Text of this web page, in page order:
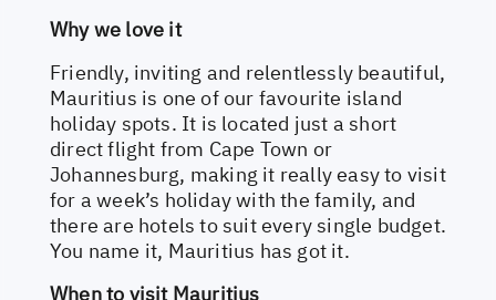
Why we love it
Friendly, inviting and relentlessly beautiful,
Mauritius is one of our favourite island
holiday spots. It is located just a short
direct flight from Cape Town or
Johannesburg, making it really easy to visit
for a week’s holiday with the family, and
there are hotels to suit every single budget.
You name it, Mauritius has got it.
When to visit Mauritius